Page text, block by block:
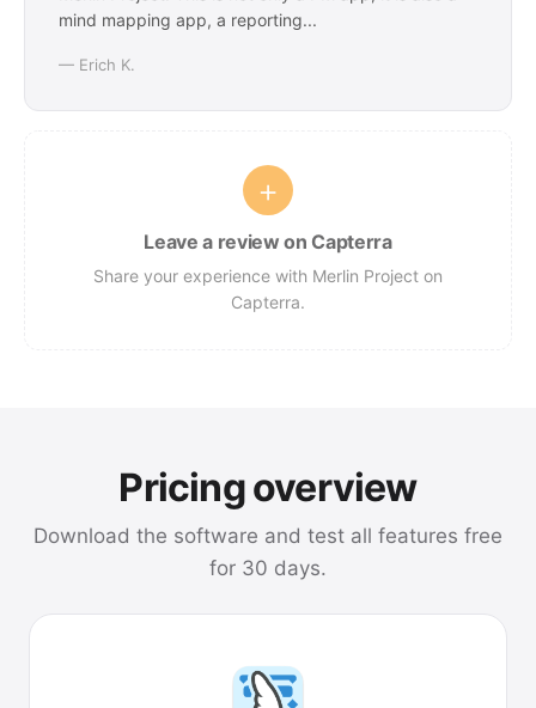
mind mapping app, a reporting...
— Erich K.
+
Leave a review on Capterra
Share your experience with Merlin Project on
Capterra.
Pricing overview
Download the software and test all features free
for 30 days.